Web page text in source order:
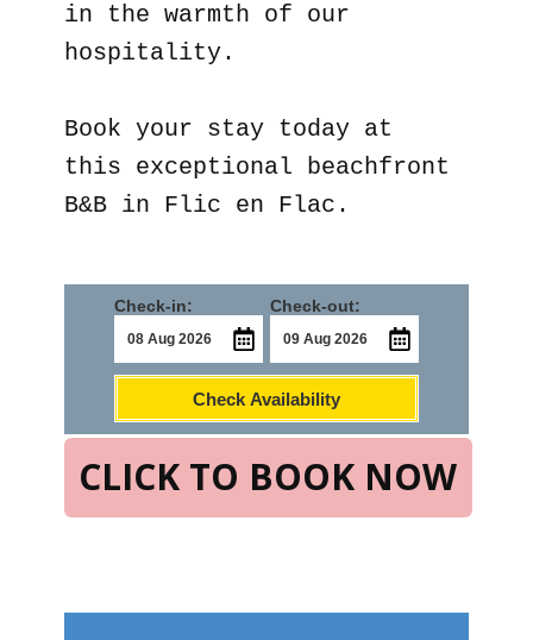
in the warmth of our
hospitality.
Book your stay today at
this exceptional beachfront
B&B in Flic en Flac.
CLICK TO BOOK NOW
Check-in: Check-out:
Check Availability